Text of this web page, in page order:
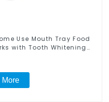
Use Mouth Tray Food
with Tooth Whitening
More